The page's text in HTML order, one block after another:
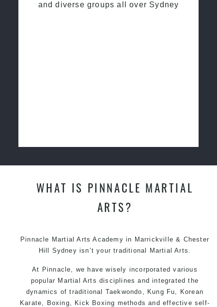
and diverse groups all over Sydney
WHAT IS PINNACLE MARTIAL
ARTS?
Pinnacle Martial Arts Academy in Marrickville & Chester
Hill Sydney isn’t your traditional Martial Arts.
At Pinnacle, we have wisely incorporated various
popular Martial Arts disciplines and integrated the
dynamics of traditional Taekwondo, Kung Fu, Korean
Karate, Boxing, Kick Boxing methods and effective self-